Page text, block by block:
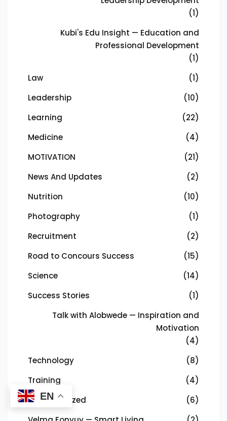
(1)
Kubi's Edu Insight — Education and
Professional Development
(1)
Law
(1)
Leadership
(10)
Learning
(22)
Medicine
(4)
MOTIVATION
(21)
News And Updates
(2)
Nutrition
(10)
Photography
(1)
Recruitment
(2)
Road to Concours Success
(15)
Science
(14)
Success Stories
(1)
Talk with Alobwede — Inspiration and
Motivation
(4)
Technology
(8)
Training
(4)
Uncategorized
(6)
EN